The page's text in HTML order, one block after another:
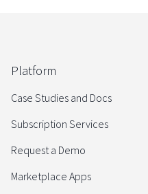
Platform
Case Studies and Docs
Subscription Services
Request a Demo
Marketplace Apps